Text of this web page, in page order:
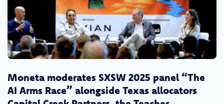
Moneta moderates SXSW 2025 panel “The
AI Arms Race” alongside Texas allocators